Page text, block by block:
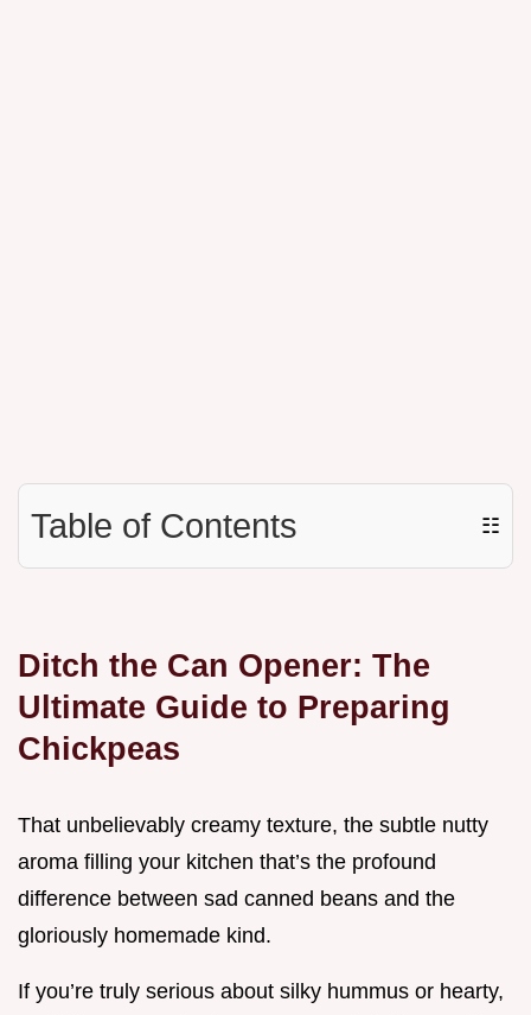
Table of Contents ☷
Ditch the Can Opener: The
Ultimate Guide to Preparing
Chickpeas
That unbelievably creamy texture, the subtle nutty
aroma filling your kitchen that’s the profound
difference between sad canned beans and the
gloriously homemade kind.
If you’re truly serious about silky hummus or hearty,